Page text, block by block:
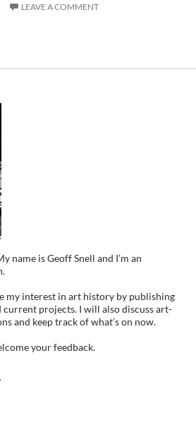
LEAVE A COMMENT
name is Geoff Snell and I’m an
my interest in art history by publishing
current projects. I will also discuss art-
and keep track of what’s on now.
your feedback.